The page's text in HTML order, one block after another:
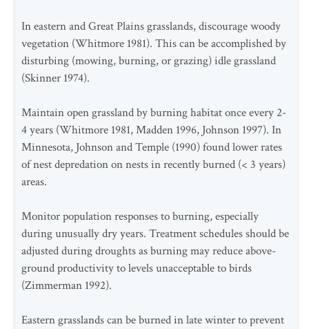
In eastern and Great Plains grasslands, discourage woody
vegetation (Whitmore 1981). This can be accomplished by
disturbing (mowing, burning, or grazing) idle grassland
(Skinner 1974).
Maintain open grassland by burning habitat once every 2-
4 years (Whitmore 1981, Madden 1996, Johnson 1997). In
Minnesota, Johnson and Temple (1990) found lower rates
of nest depredation on nests in recently burned (< 3 years)
areas.
Monitor population responses to burning, especially
during unusually dry years. Treatment schedules should be
adjusted during droughts as burning may reduce above-
ground productivity to levels unacceptable to birds
(Zimmerman 1992).
Eastern grasslands can be burned in late winter to prevent